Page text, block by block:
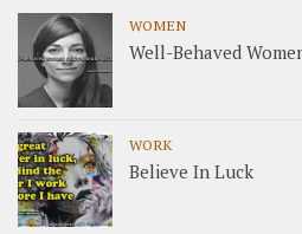
WOMEN
Well-Behaved
WORK
Believe In Luck